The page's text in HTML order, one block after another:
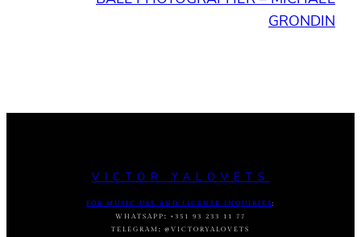
GRONDIN
VICTOR YALOVETS
FOR MUSIC USE AND LICENSE INQUIRIES :
WHATSAPP :
+351 93 233 11 77
TELEGRAM : @VICTORYALOVETS